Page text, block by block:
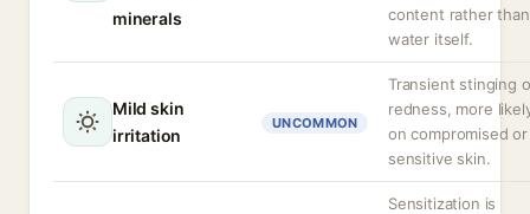
minerals
content rather than
water itself.
Mild skin
irritation
UNCOMMON
Transient stinging
redness, more
on compromised or
sensitive skin.
Sensitization is